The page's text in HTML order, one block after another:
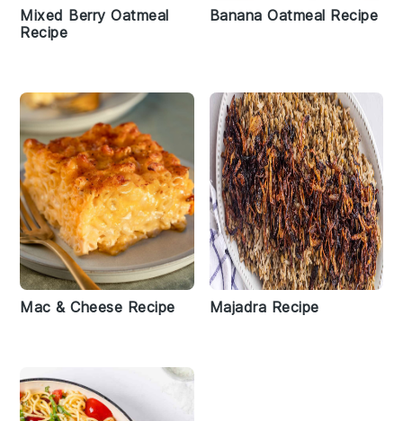
Mixed Berry Oatmeal
Recipe
Banana Oatmeal Recipe
Mac & Cheese Recipe Majadra Recipe